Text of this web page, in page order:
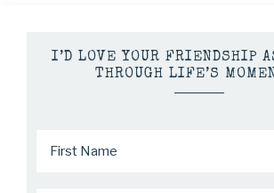
I’D LOVE YOUR FRIENDSHIP
THROUGH LIFE’S